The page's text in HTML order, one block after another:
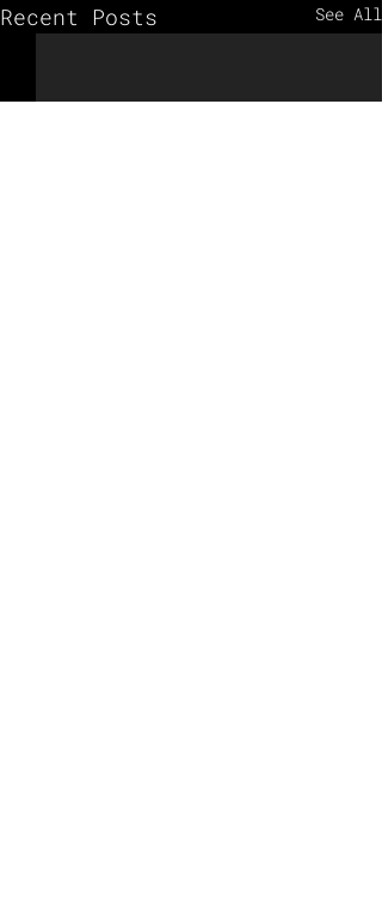
Recent Posts See All